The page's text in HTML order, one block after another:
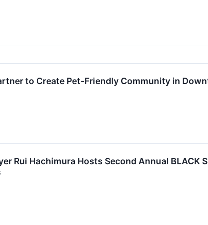
to Create Pet-Friendly Community in
Rui Hachimura Hosts Second Annual BLACK